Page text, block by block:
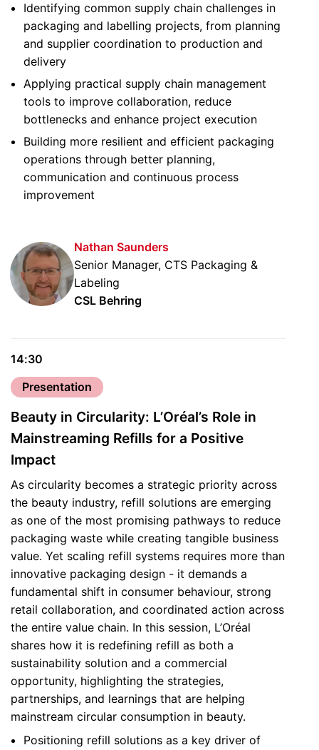
Identifying common supply chain challenges in
packaging and labelling projects, from planning
and supplier coordination to production and
delivery
Applying practical supply chain management
tools to improve collaboration, reduce
bottlenecks and enhance project execution
Building more resilient and efficient packaging
operations through better planning,
communication and continuous process
improvement
Nathan Saunders
Senior Manager, CTS Packaging &
Labeling
CSL Behring
14:30
Presentation
Beauty in Circularity: L’Oréal’s Role in
Mainstreaming Refills for a Positive
Impact
As circularity becomes a strategic priority across
the beauty industry, refill solutions are emerging
as one of the most promising pathways to reduce
packaging waste while creating tangible business
value. Yet scaling refill systems requires more than
innovative packaging design - it demands a
fundamental shift in consumer behaviour, strong
retail collaboration, and coordinated action across
the entire value chain. In this session, L’Oréal
shares how it is redefining refill as both a
sustainability solution and a commercial
opportunity, highlighting the strategies,
partnerships, and learnings that are helping
mainstream circular consumption in beauty.
Positioning refill solutions as a key driver of